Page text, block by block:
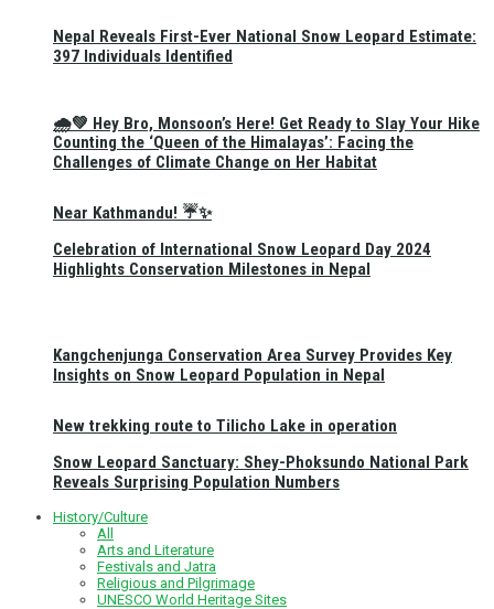
🌧️💚 Hey Bro, Monsoon’s Here! Get Ready to Slay Your Hike
Near Kathmandu! ☔✨
New trekking route to Tilicho Lake in operation
Nepal Reveals First-Ever National Snow Leopard Estimate:
397 Individuals Identified
Counting the ‘Queen of the Himalayas’: Facing the
Challenges of Climate Change on Her Habitat
Celebration of International Snow Leopard Day 2024
Highlights Conservation Milestones in Nepal
Kangchenjunga Conservation Area Survey Provides Key
Insights on Snow Leopard Population in Nepal
Snow Leopard Sanctuary: Shey-Phoksundo National Park
Reveals Surprising Population Numbers
History/Culture
All
Arts and Literature
Festivals and Jatra
Religious and Pilgrimage
UNESCO World Heritage Sites